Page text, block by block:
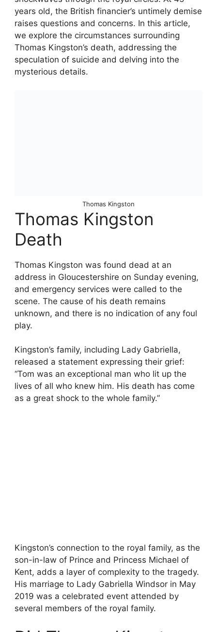
years old, the British financier’s untimely demise
raises questions and concerns. In this article,
we explore the circumstances surrounding
Thomas Kingston’s death, addressing the
speculation of suicide and delving into the
mysterious details.
Thomas Kingston
Thomas Kingston
Death
Thomas Kingston was found dead at an
address in Gloucestershire on Sunday evening,
and emergency services were called to the
scene. The cause of his death remains
unknown, and there is no indication of any foul
play.
Kingston’s family, including Lady Gabriella,
released a statement expressing their grief:
“Tom was an exceptional man who lit up the
lives of all who knew him. His death has come
as a great shock to the whole family.”
Kingston’s connection to the royal family, as the
son-in-law of Prince and Princess Michael of
Kent, adds a layer of complexity to the tragedy.
His marriage to Lady Gabriella Windsor in May
2019 was a celebrated event attended by
several members of the royal family.